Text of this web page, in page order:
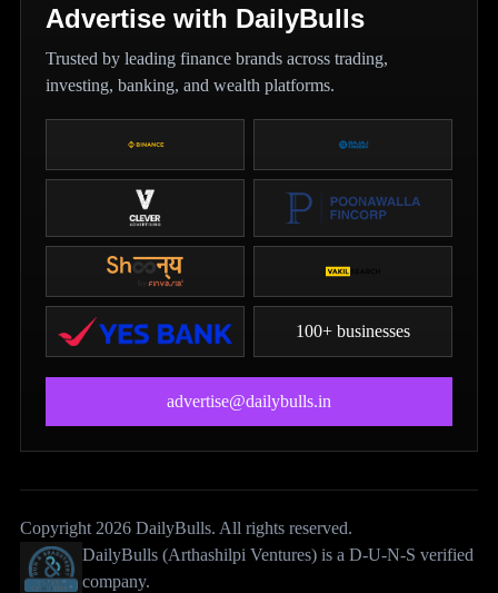
Advertise with DailyBulls
Trusted by leading finance brands across trading,
investing, banking, and wealth platforms.
100+ businesses
advertise@dailybulls.in
Copyright 2026 DailyBulls. All rights reserved.
DailyBulls (Arthashilpi Ventures) is a D-U-N-S verified
company.